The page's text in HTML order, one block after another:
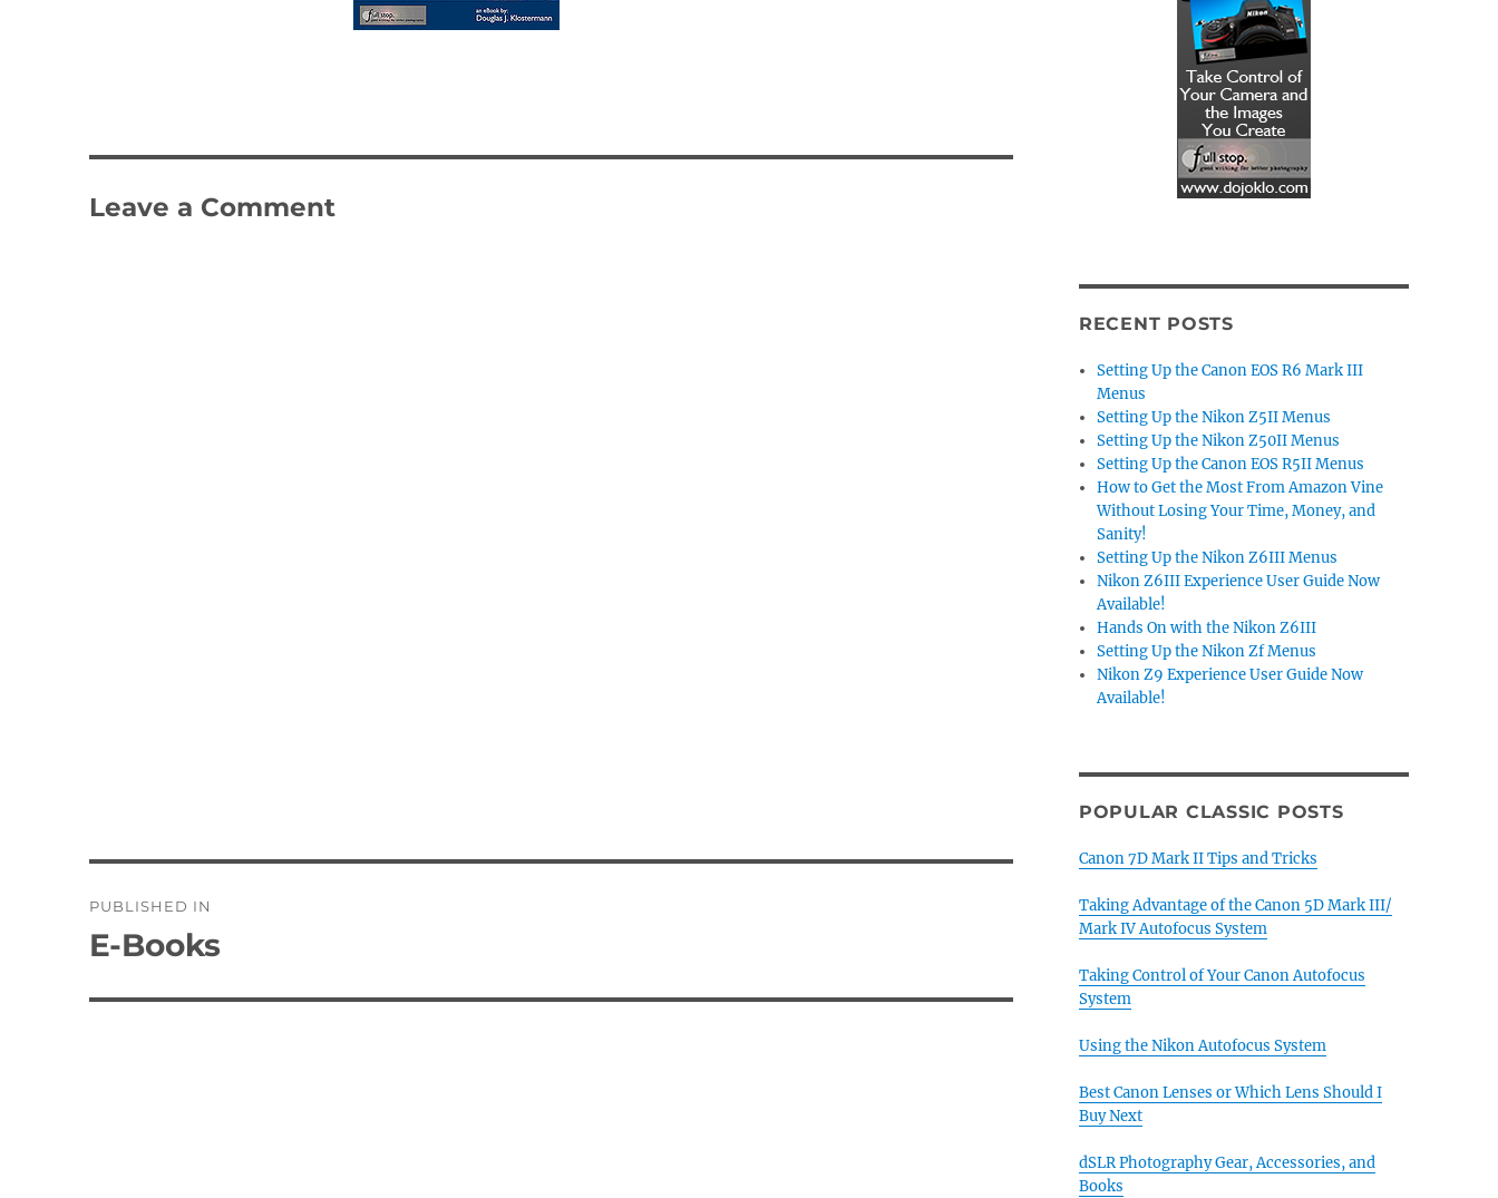
Leave a Comment
navigation
PUBLISHED IN
E-Books
RECENT POSTS
Setting Up the Canon EOS R6 Mark III
Menus
Setting Up the Nikon Z5II Menus
Setting Up the Nikon Z50II Menus
Setting Up the Canon EOS R5II Menus
How to Get the Most From Amazon Vine
Without Losing Your Time, Money, and
Sanity!
Setting Up the Nikon Z6III Menus
Nikon Z6III Experience User Guide Now
Available!
Hands On with the Nikon Z6III
Setting Up the Nikon Zf Menus
Nikon Z9 Experience User Guide Now
Available!
POPULAR CLASSIC POSTS
Canon 7D Mark II Tips and Tricks
Taking Advantage of the Canon 5D Mark III/
Mark IV Autofocus System
Taking Control of Your Canon Autofocus
System
Using the Nikon Autofocus System
Best Canon Lenses or Which Lens Should I
Buy Next
dSLR Photography Gear, Accessories, and
Books